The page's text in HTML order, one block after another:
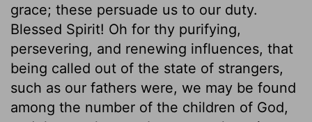
grace; these persuade us to our duty.
Blessed Spirit! Oh for thy purifying,
persevering, and renewing influences, that
being called out of the state of strangers,
such as our fathers were, we may be found
among the number of the children of God,